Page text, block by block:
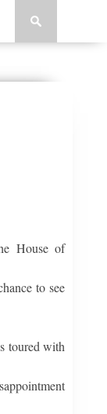
House of
to see
toured with